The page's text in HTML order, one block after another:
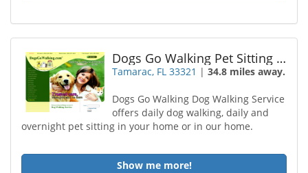
Dogs Go Walking Pet Sitting Tamarac
Tamarac, FL 33321 |34.8 miles away.
Dogs Go Walking Dog Walking Service
offers daily dog walking, daily and
overnight pet sitting in your home or in our home.
Show me more!